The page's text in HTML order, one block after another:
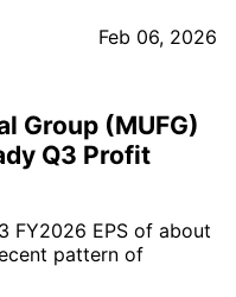
Feb 06, 2026
Group (MUFG)
Q3 Profit
FY2026 EPS of about
pattern of